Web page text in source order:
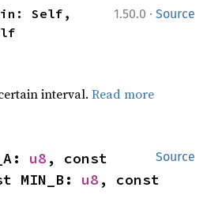
1.50.0 · Source
Self,
interval.Read more
Source
u8 , const
MIN_B: u8 , const